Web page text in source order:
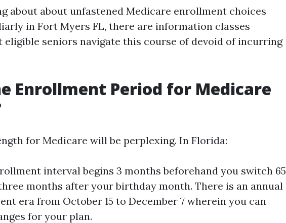
about about unfastened Medicare enrollment choices
in Fort Myers FL, there are information classes
eligible seniors navigate this course of devoid of incurring
Enrollment Period for Medicare
for Medicare will be perplexing. In Florida:
interval begins 3 months beforehand you switch 65
months after your birthday month. There is an annual
era from October 15 to December 7 wherein you can
for your plan.